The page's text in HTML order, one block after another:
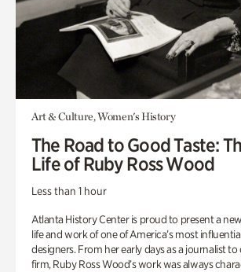
Art & Culture, Women's History
The Road to Good Taste:
Life of Ruby Ross Wood
Less than 1 hour
Atlanta History Center is proud to present a
life and work of one of America’s most
designers. From her early days as a journalist
firm, Ruby Ross Wood’s work was always